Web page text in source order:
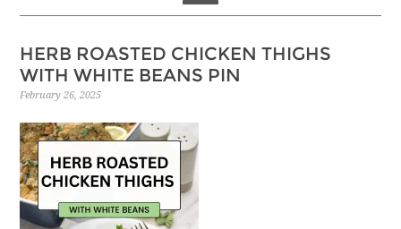
HERB ROASTED CHICKEN THIGHS
WITH WHITE BEANS PIN
February 26, 2025